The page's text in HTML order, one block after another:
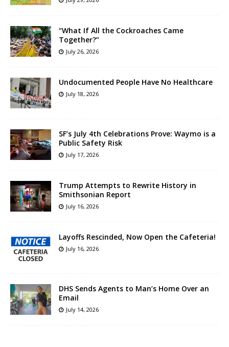
“What If All the Cockroaches Came
Together?”
July 26, 2026
Undocumented People Have No Healthcare
July 18, 2026
SF’s July 4th Celebrations Prove: Waymo is a
Public Safety Risk
July 17, 2026
Trump Attempts to Rewrite History in
Smithsonian Report
July 16, 2026
Layoffs Rescinded, Now Open the Cafeteria!
July 16, 2026
DHS Sends Agents to Man’s Home Over an
Email
July 14, 2026